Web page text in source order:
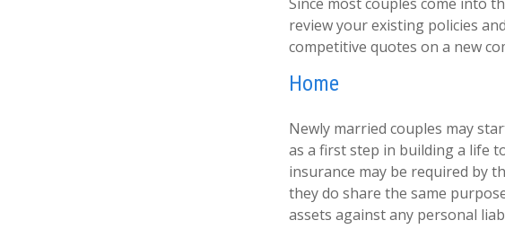
review your existing policies
competitive quotes on a new
Home
Newly married couples may
as a first step in building a life
insurance may be required by
they do share the same
assets against any personal